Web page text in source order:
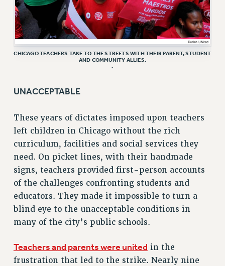
CUNY CONTRACT
SALARY SCHEDULES
REMOTE WORK AGREEMENT & IMPACT BARGAINING
PAST CUNY CONTRACTS
RF CENTRAL OFFICE CONTRACT
RF FIELD UNIT CONTRACTS
ISSUES
PRIMARY ENDORSEMENTS 2026
REINSTATE THE FIRED FOUR
PSC/CUNY CONTRACT IMPLEMENTATION
DOWLOAD BACKPAY ESTIMATOR
PETITION: TREAT RF WORKERS FAIRLY
NEW RF FIELD UNITS CONTRACT
WHAT’S HAPPENING TO OUR
HEALTHCARE?
CHICAGO TEACHERS TAKE TO THE STREETS WITH THEIR PARENT, STUDENT
AND COMMUNITY ALLIES.
.
UNACCEPTABLE
These years of dictates imposed upon teachers
left children in Chicago without the rich
curriculum, facilities and social services they
need. On picket lines, with their handmade
signs, teachers provided first-person accounts
of the challenges confronting students and
educators. They made it impossible to turn a
blind eye to the unacceptable conditions in
many of the city’s public schools.
Teachers and parents were united in the
frustration that led to the strike. Nearly nine